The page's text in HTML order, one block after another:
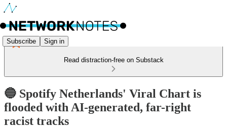
Subscribe Sign in
Read distraction-free on Substack
🔵 Spotify Netherlands' Viral Chart is
flooded with AI-generated, far-right
racist tracks